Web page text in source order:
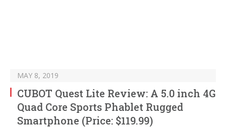
MAY 8, 2019
CUBOT Quest Lite Review: A 5.0 inch 4G
Quad Core Sports Phablet Rugged
Smartphone (Price: $119.99)